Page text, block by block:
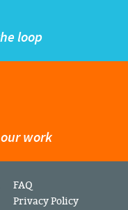
loop
work
FAQ
Privacy Policy